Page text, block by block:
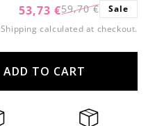
Regular
price
59,70 € Sale
price
53,73 €
Sale
Shipping calculated at checkout.
ADD TO CART